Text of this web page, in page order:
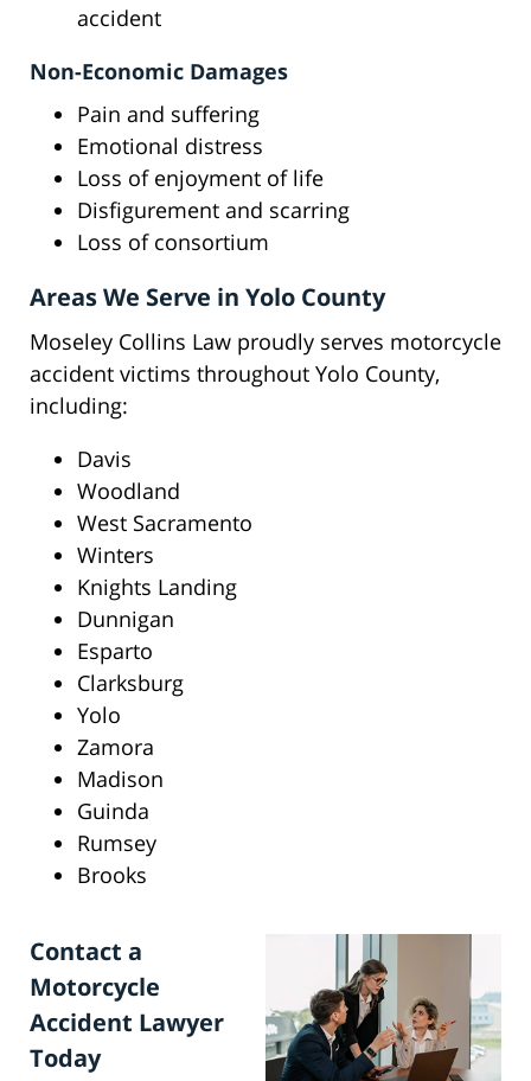
accident
Non-Economic Damages
Pain and suffering
Emotional distress
Loss of enjoyment of life
Disfigurement and scarring
Loss of consortium
Areas We Serve in Yolo County
Moseley Collins Law proudly serves motorcycle
accident victims throughout Yolo County,
including:
Davis
Woodland
West Sacramento
Winters
Knights Landing
Dunnigan
Esparto
Clarksburg
Yolo
Zamora
Madison
Guinda
Rumsey
Brooks
Contact a
Motorcycle
Accident Lawyer
Today